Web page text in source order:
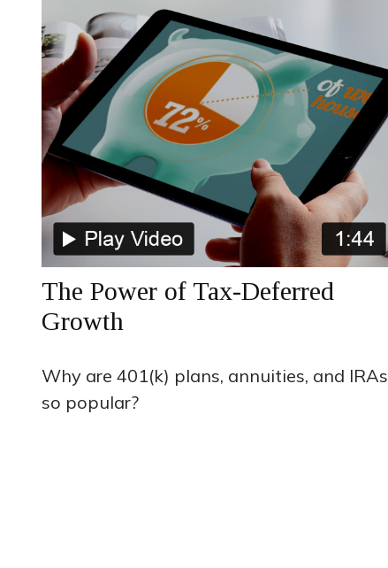
The Power of Tax-Deferred
Growth
Why are 401(k) plans, annuities, and IRAs
so popular?